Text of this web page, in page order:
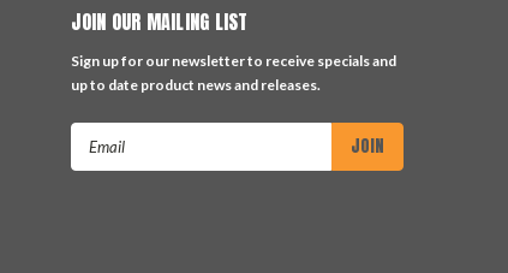
JOIN OUR MAILING LIST
Sign up for our newsletter to receive specials and
up to date product news and releases.